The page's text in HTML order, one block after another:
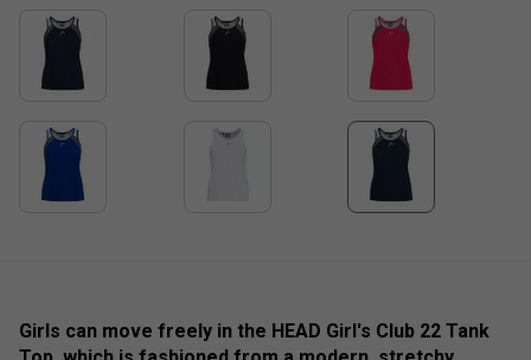
Girls can move freely in the HEAD Girl's Club 22 Tank